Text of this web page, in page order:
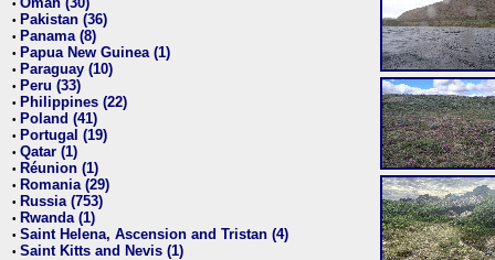
•
• Pakistan (36)
• Panama (8)
• Papua New Guinea (1)
• Paraguay (10)
• Peru (33)
• Philippines (22)
• Poland (41)
• Portugal (19)
• Qatar (1)
• Réunion (1)
• Romania (29)
• Russia (753)
• Rwanda (1)
• Saint Helena, Ascension and Tristan (4)
• Saint Kitts and Nevis (1)